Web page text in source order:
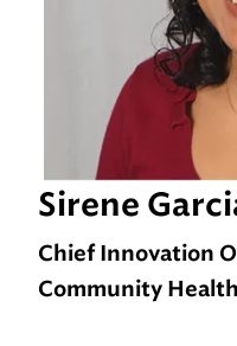
Sirene
Chief Innovation
Community Health